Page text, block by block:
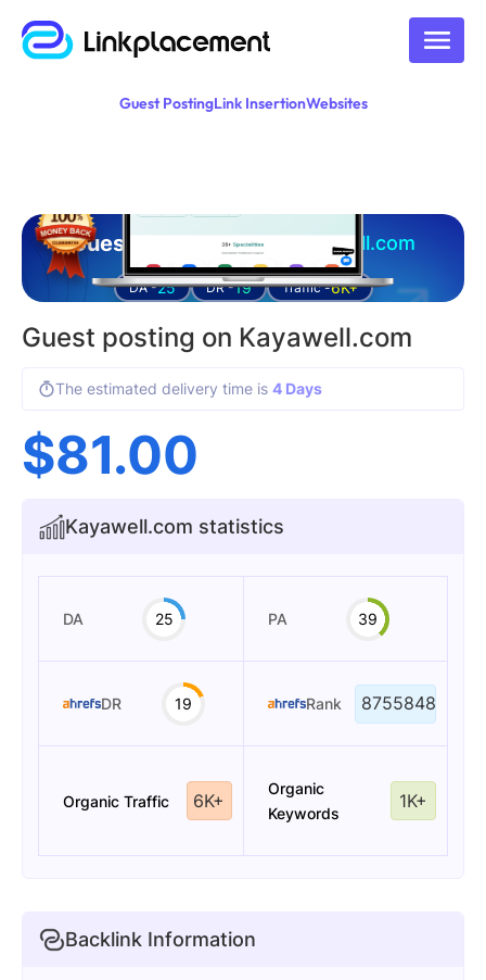
Guest PostingLink InsertionWebsites
Guest posting on kayawell.com
DA -25 DR -19 Traffic -6K+
Guest posting on Kayawell.com
The estimated delivery time is 4 Days
$81.00
Kayawell.com statistics
DA 25 PA 39
DR 19 Rank 8755848
Organic Traffic 6K+
Organic
Keywords
1K+
Backlink Information